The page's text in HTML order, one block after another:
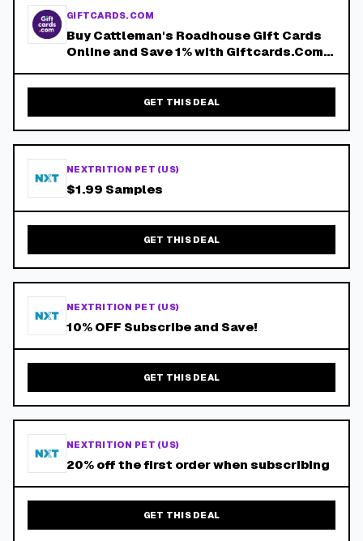
GIFTCARDS.COM
Buy Cattleman's Roadhouse Gift Cards
Online and Save 1% with Giftcards.Com
GET THIS DEAL
NEXTRITION PET (US)
$1.99 Samples
GET THIS DEAL
NEXTRITION PET (US)
10% OFF Subscribe and Save!
GET THIS DEAL
NEXTRITION PET (US)
20% off the first order when subscribing
GET THIS DEAL